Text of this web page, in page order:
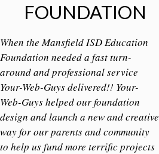
FOUNDATION
When the Mansfield ISD Education
Foundation needed a fast turn-
around and professional service
Your-Web-Guys delivered!! Your-
Web-Guys helped our foundation
design and launch a new and creative
way for our parents and community
to help us fund more terrific projects